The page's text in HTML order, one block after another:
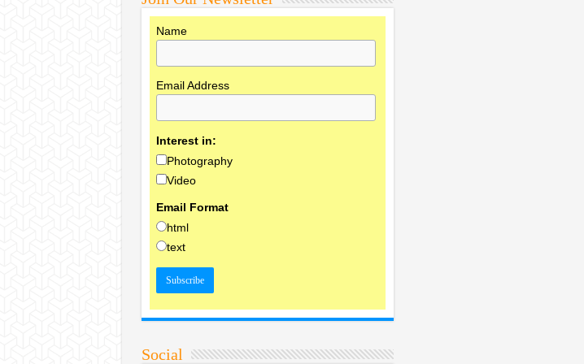
Name
Email Address
Interest in:
Photography
Video
Email Format
html
text
Social